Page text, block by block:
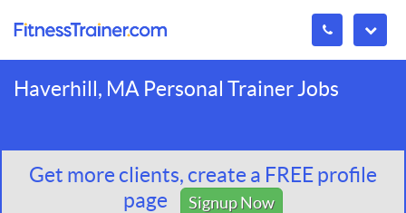
Haverhill, MA Personal Trainer Jobs
Get more clients, create a FREE profile
page
Signup Now